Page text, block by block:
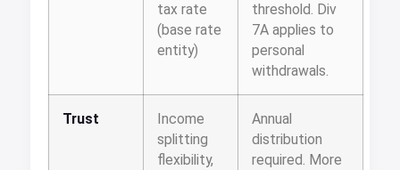
tax rate
(base rate
entity)
threshold. Div
7A applies to
personal
withdrawals.
Trust
Income
splitting
flexibility,
Annual
distribution
required. More